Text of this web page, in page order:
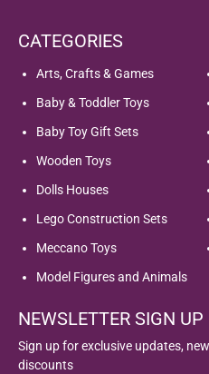
CATEGORIES
Arts, Crafts & Games
Baby & Toddler Toys
Baby Toy Gift Sets
Wooden Toys
Dolls Houses
Lego Construction Sets
Meccano Toys
Model Figures and Animals
NEWSLETTER SIGN UP
Sign up for exclusive updates,
discounts